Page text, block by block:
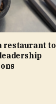
restaurant to